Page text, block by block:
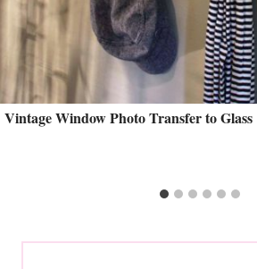
Vintage Window Photo Transfer to Glass